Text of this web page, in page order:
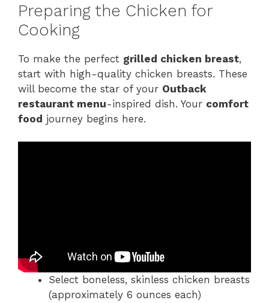
Preparing the Chicken for
Cooking
To make the perfect grilled chicken breast,
start with high-quality chicken breasts. These
will become the star of your Outback
restaurant menu-inspired dish. Your comfort
food journey begins here.
Select boneless, skinless chicken breasts
(approximately 6 ounces each)